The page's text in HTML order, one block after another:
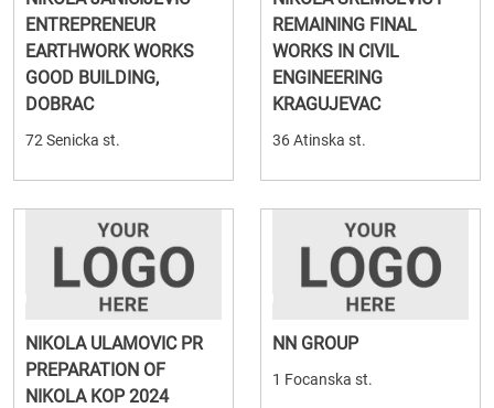
ENTREPRENEUR
EARTHWORK WORKS
GOOD BUILDING,
DOBRAC
72 Senicka st.
REMAINING FINAL
WORKS IN CIVIL
ENGINEERING
KRAGUJEVAC
36 Atinska st.
NIKOLA ULAMOVIC PR
PREPARATION OF
NIKOLA KOP 2024
NN GROUP
1 Focanska st.